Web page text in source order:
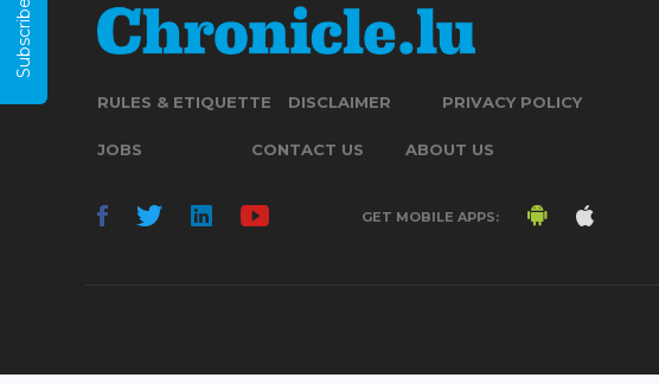
RULES & ETIQUETTE DISCLAIMER PRIVACY POLICY
JOBS CONTACT US ABOUT US
GET MOBILE APPS: